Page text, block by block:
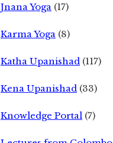
Jnana Yoga (17)
Karma Yoga (8)
Katha Upanishad (117)
Kena Upanishad (33)
Knowledge Portal (7)